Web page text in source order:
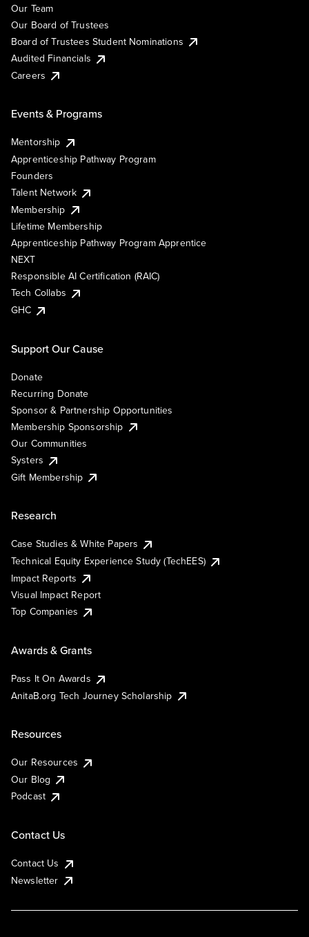
Our Team
Our Board of Trustees
Board of Trustees Student Nominations
Audited Financials
Careers
Events & Programs
Mentorship
Apprenticeship Pathway Program
Founders
Talent Network
Membership
Lifetime Membership
Apprenticeship Pathway Program Apprentice
NEXT
Responsible AI Certification (RAIC)
Tech Collabs
GHC
Support Our Cause
Donate
Recurring Donate
Sponsor & Partnership Opportunities
Membership Sponsorship
Our Communities
Systers
Gift Membership
Research
Case Studies & White Papers
Technical Equity Experience Study (TechEES)
Impact Reports
Visual Impact Report
Top Companies
Awards & Grants
Pass It On Awards
AnitaB.org Tech Journey Scholarship
Resources
Our Resources
Our Blog
Podcast
Contact Us
Contact Us
Newsletter